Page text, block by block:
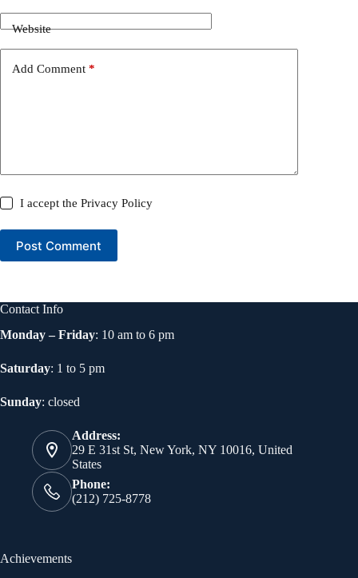
Website
Add Comment *
I accept thePrivacy Policy
Post Comment
Contact Info
Monday – Friday: 10 am to 6 pm
Saturday: 1 to 5 pm
Sunday: closed
Address:
29 E 31st St, New York, NY 10016, United
States
Phone:
(212) 725-8778
Achievements